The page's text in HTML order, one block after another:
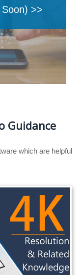
>>
Guidance
which are helpful